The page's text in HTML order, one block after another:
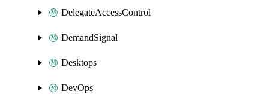
DelegateAccessControl
DemandSignal
Desktops
DevOps